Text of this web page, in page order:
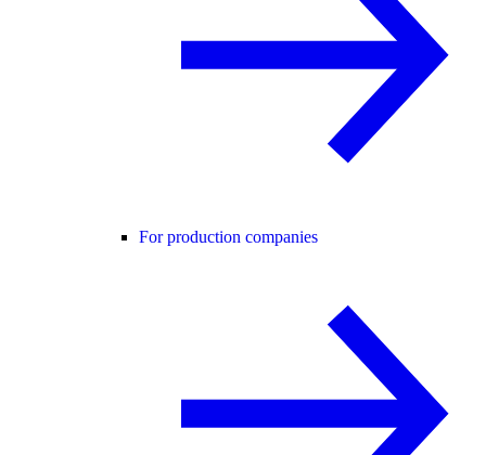
For production companies